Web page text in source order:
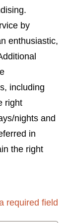
by
enthusiastic,
including
right
nights and
in
the right
required field